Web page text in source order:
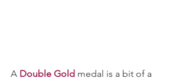
A Double Gold medal is a bit of a